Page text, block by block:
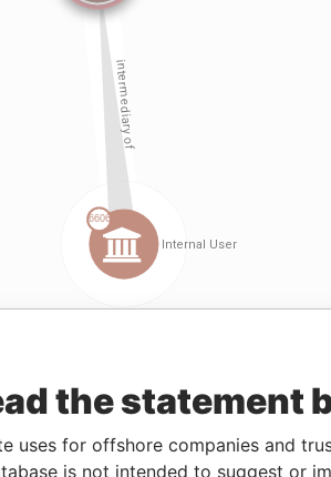
the statement
uses for offshore companies and
is not intended to suggest or